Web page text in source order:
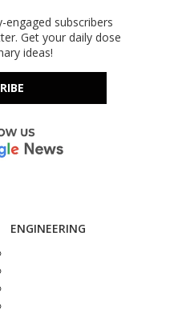
engaged subscribers
Get your daily dose
ideas!
ENGINEERING